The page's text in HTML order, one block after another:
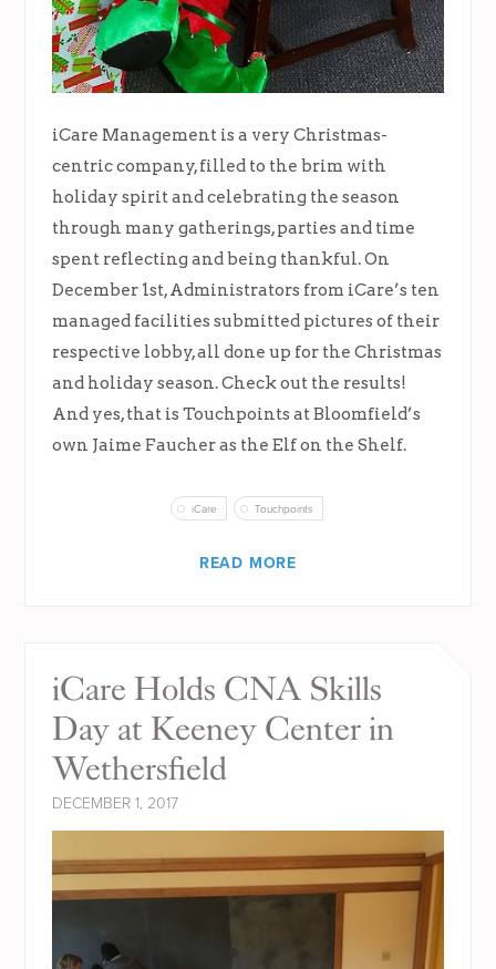
iCare Management is a very Christmas-
centric company, filled to the brim with
holiday spirit and celebrating the season
through many gatherings, parties and time
spent reflecting and being thankful. On
December 1st, Administrators from iCare’s ten
managed facilities submitted pictures of their
respective lobby, all done up for the Christmas
and holiday season. Check out the results!
And yes, that is Touchpoints at Bloomfield’s
own Jaime Faucher as the Elf on the Shelf.
iCare Touchpoints
READ MORE
iCare Holds CNA Skills
Day at Keeney Center in
Wethersfield
DECEMBER 1, 2017